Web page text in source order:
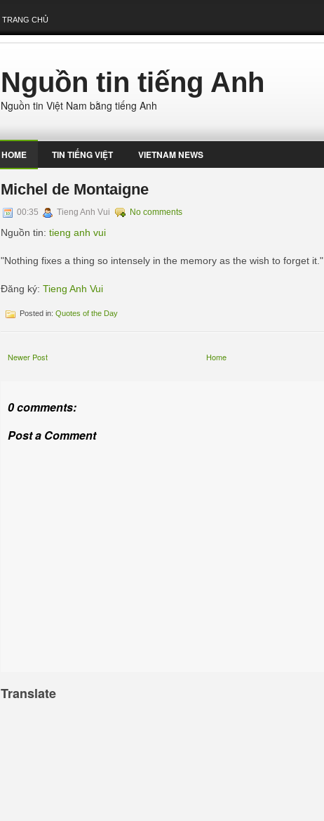
TRANG CHỦ
Nguồn tin tiếng Anh
Nguồn tin Việt Nam bằng tiếng Anh
HOME TIN TIẾNG VIỆT VIETNAM NEWS
Michel de Montaigne
00:35 Tieng Anh Vui No comments
Nguồn tin: tieng anh vui
"Nothing fixes a thing so intensely in the memory as the wish to forget it."
Đăng ký: Tieng Anh Vui
Posted in: Quotes of the Day
Newer Post Home
0 comments:
Post a Comment
Translate